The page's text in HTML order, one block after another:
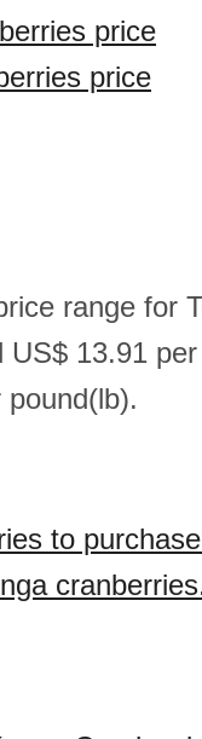
price
price
range for
13.91
to